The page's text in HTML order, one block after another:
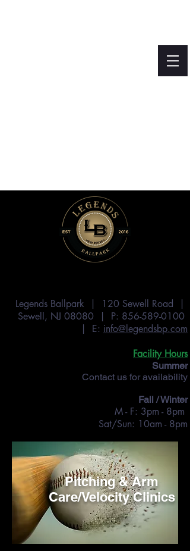
Legends Ballpark | 120 Sewell Road |
Sewell, NJ 08080 | P: 856-589-0100
| E: info@legendsbp.com
Facility Hours
Summer
Contact us for availability
Fall / Winter
M - F: 3pm - 8pm
Sat/Sun: 10am - 8pm
Pitching & Arm
Care/Velocity Clinics